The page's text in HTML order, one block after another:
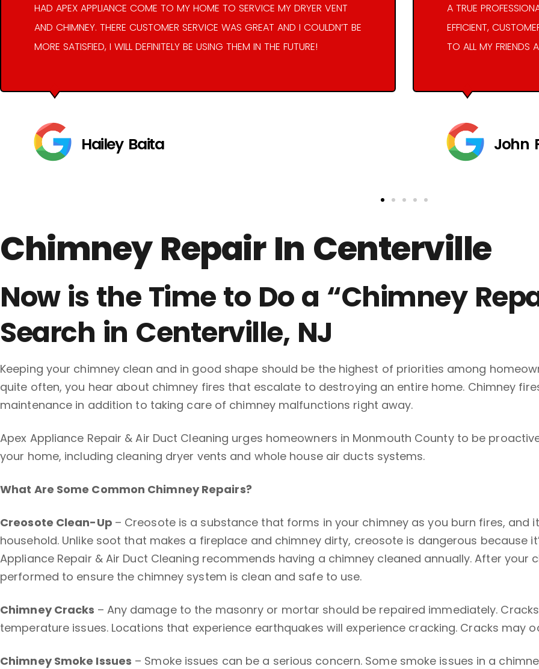
HAD APEX APPLIANCE COME TO MY HOME TO SERVICE MY DRYER VENT
AND CHIMNEY. THERE CUSTOMER SERVICE WAS GREAT AND I COULDN’T BE
MORE SATISFIED, I WILL DEFINITELY BE USING THEM IN THE FUTURE!
Hailey Baita
A TRUE
EFFICIENT,
TO ALL MY FRIENDS
John
Chimney Repair In Centerville
Now is the Time to Do a “Chimney
Search in Centerville, NJ
Keeping your chimney clean and in good shape should be the highest of priorities among
quite often, you hear about chimney fires that escalate to destroying an entire home. Chimney
maintenance in addition to taking care of chimney malfunctions right away.
Apex Appliance Repair & Air Duct Cleaning urges homeowners in Monmouth County to be
your home, including cleaning dryer vents and whole house air ducts systems.
What Are Some Common Chimney Repairs?
Creosote Clean-Up – Creosote is a substance that forms in your chimney as you burn fires, and
household. Unlike soot that makes a fireplace and chimney dirty, creosote is dangerous because
Appliance Repair & Air Duct Cleaning recommends having a chimney cleaned annually. After your
performed to ensure the chimney system is clean and safe to use.
Chimney Cracks – Any damage to the masonry or mortar should be repaired immediately.
temperature issues. Locations that experience earthquakes will experience cracking. Cracks may
Chimney Smoke Issues – Smoke issues can be a serious concern. Some smoke issues in a